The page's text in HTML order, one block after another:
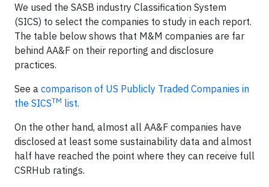
We used the SASB industry Classification System
(SICS) to select the companies to study in each report.
The table below shows that M&M companies are far
behind AA&F on their reporting and disclosure
practices.
See a comparison of US Publicly Traded Companies in
the SICSTM list.
On the other hand, almost all AA&F companies have
disclosed at least some sustainability data and almost
half have reached the point where they can receive full
CSRHub ratings.